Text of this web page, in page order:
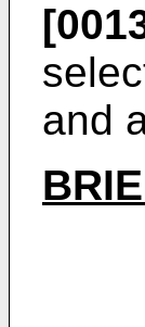
and